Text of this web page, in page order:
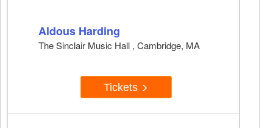
Aldous Harding
The Sinclair Music Hall , Cambridge, MA
Tickets